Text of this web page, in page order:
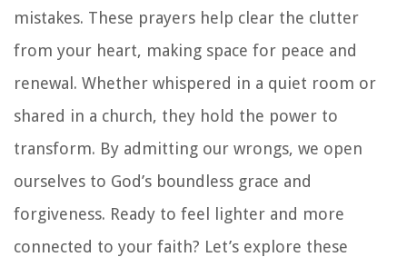
mistakes. These prayers help clear the clutter
from your heart, making space for peace and
renewal. Whether whispered in a quiet room or
shared in a church, they hold the power to
transform. By admitting our wrongs, we open
ourselves to God’s boundless grace and
forgiveness. Ready to feel lighter and more
connected to your faith? Let’s explore these